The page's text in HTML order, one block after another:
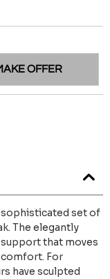
OFFER
sophisticated set of
The elegantly
support that moves
For
have sculpted